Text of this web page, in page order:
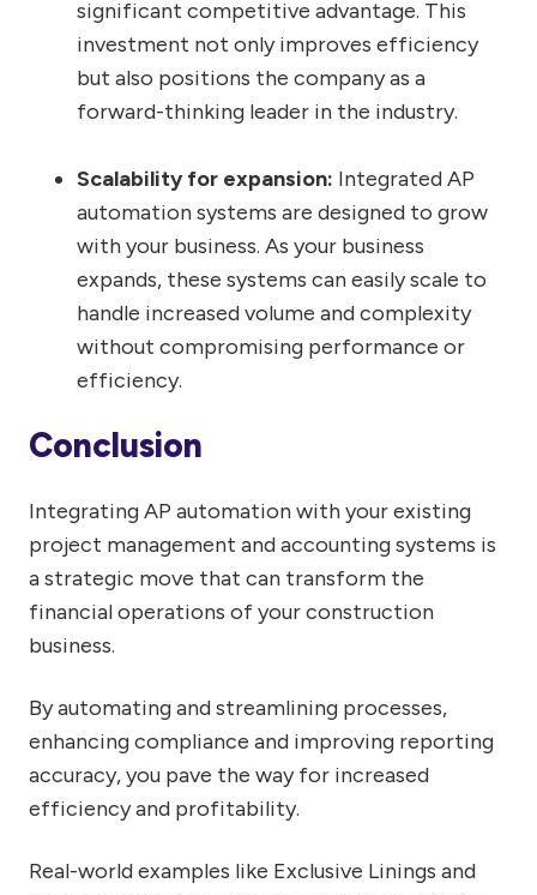
significant competitive advantage. This
investment not only improves efficiency
but also positions the company as a
forward-thinking leader in the industry.
Scalability for expansion: Integrated AP
automation systems are designed to grow
with your business. As your business
expands, these systems can easily scale to
handle increased volume and complexity
without compromising performance or
efficiency.
Conclusion
Integrating AP automation with your existing
project management and accounting systems is
a strategic move that can transform the
financial operations of your construction
business.
By automating and streamlining processes,
enhancing compliance and improving reporting
accuracy, you pave the way for increased
efficiency and profitability.
Real-world examples like Exclusive Linings and